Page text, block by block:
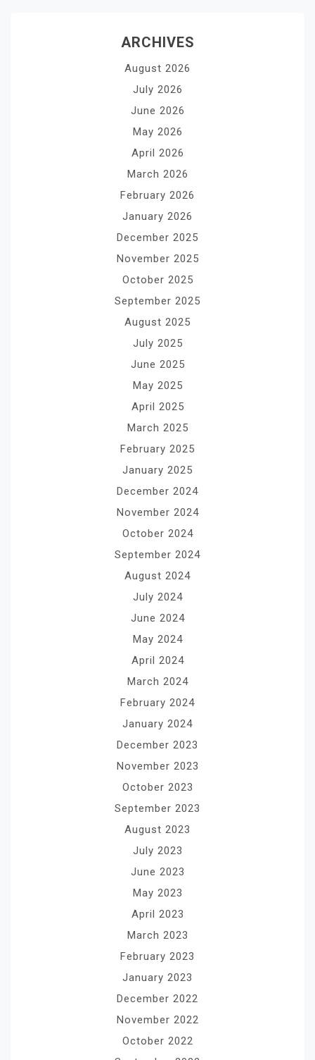
ARCHIVES
August 2026
July 2026
June 2026
May 2026
April 2026
March 2026
February 2026
January 2026
December 2025
November 2025
October 2025
September 2025
August 2025
July 2025
June 2025
May 2025
April 2025
March 2025
February 2025
January 2025
December 2024
November 2024
October 2024
September 2024
August 2024
July 2024
June 2024
May 2024
April 2024
March 2024
February 2024
January 2024
December 2023
November 2023
October 2023
September 2023
August 2023
July 2023
June 2023
May 2023
April 2023
March 2023
February 2023
January 2023
December 2022
November 2022
October 2022